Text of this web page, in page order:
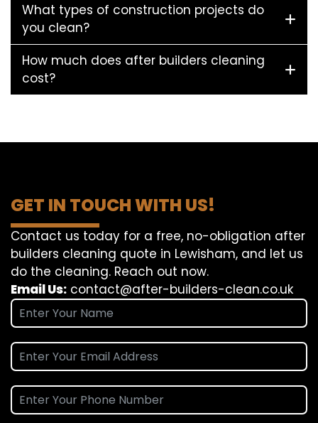
What types of construction projects do
you clean?
How much does after builders cleaning
cost?
GET IN TOUCH WITH US!
Contact us today for a free, no-obligation after
builders cleaning quote in Lewisham, and let us
do the cleaning. Reach out now.
Email Us: contact@after-builders-clean.co.uk